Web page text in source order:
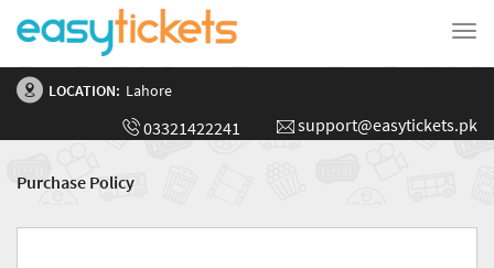
LOCATION: Lahore
03321422241 support@easytickets.pk
Purchase Policy